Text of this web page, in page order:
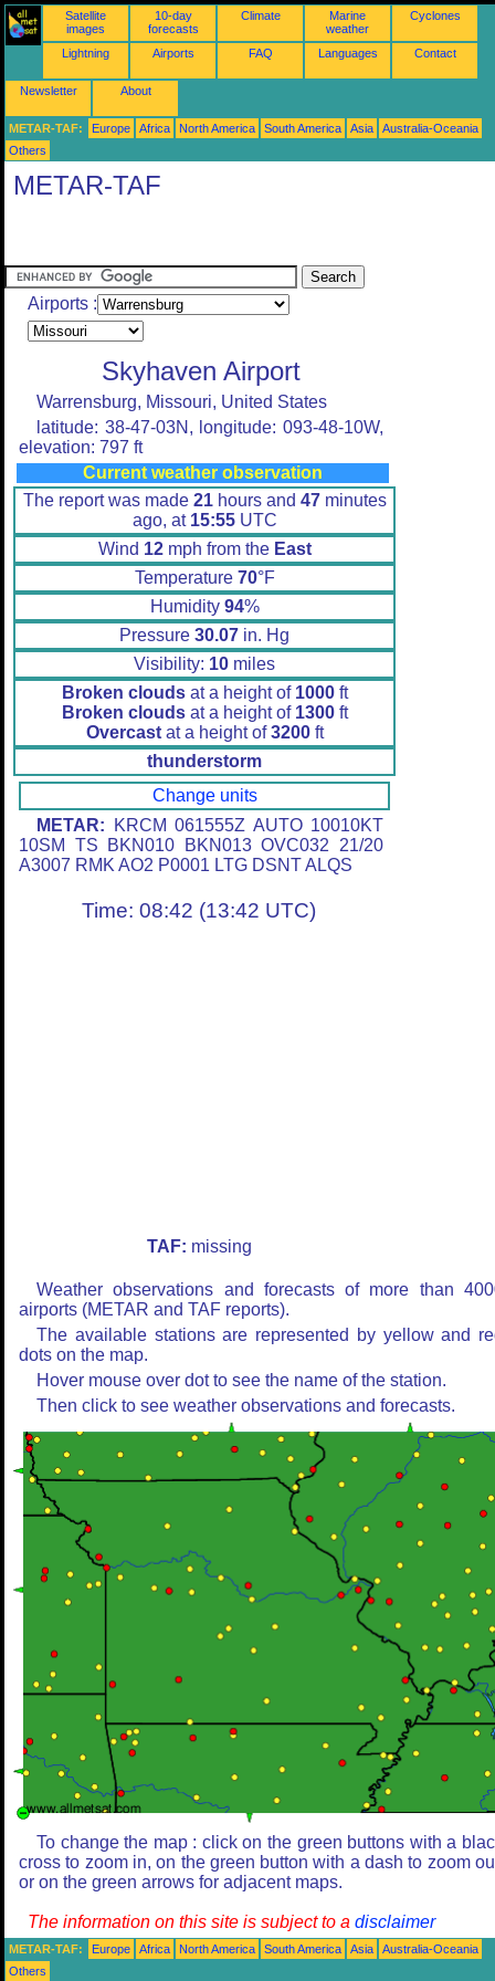
Satellite
images
10-day
forecasts
Climate
Marine
weather
Cyclones
Lightning Airports FAQ Languages Contact
Newsletter About
METAR-TAF: Europe Africa North America South America Asia
Australia-Oceania
Others
METAR-TAF
Airports :
Skyhaven Airport
Warrensburg, Missouri, United States
latitude: 38-47-03N, longitude: 093-48-10W,
elevation: 797 ft
Current weather observation
The report was made 21hours and 47minutes
ago, at 15:55UTC
Wind 12mph from the East
Temperature 70°F
Humidity 94%
Pressure 30.07 in. Hg
Visibility: 10 miles
Broken cloudsat a height of 1000ft
Broken cloudsat a height of 1300ft
Overcastat a height of3200ft
thunderstorm
Change units
METAR: KRCM 061555Z AUTO 10010KT
10SM TS BKN010 BKN013 OVC032 21/20
A3007 RMK AO2 P0001 LTG DSNT ALQS
Time: 08:42 (13:42 UTC)
TAF: missing
Weather observations and forecasts of more than
airports (METAR and TAF reports).
The available stations are represented by yellow and
dots on the map.
Hover mouse over dot to see the name of the station.
Then click to see weather observations and forecasts.
To change the map : click on the green buttons with a
cross to zoom in, on the green button with a dash to zoom
or on the green arrows for adjacent maps.
The information on this site is subject to a disclaimer
METAR-TAF: Europe Africa North America South America Asia
Australia-Oceania
Others